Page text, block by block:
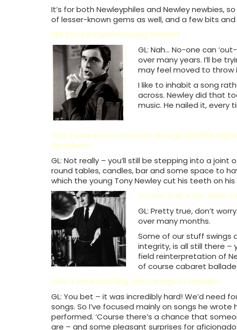
It’s for both Newleyphiles and Newley newbies,
of lesser-known gems as well, and a few bits
Will you be impersonating Newley?
GL: Nah… No-one can
over many years. I’ll be
may feel moved to throw
I like to inhabit a song
across. Newley did that
music. He nailed it, every
Your Foxes shows recreate vintage 50s/60s
Broadway?
GL: Not really – you’ll still be stepping into a joint
round tables, candles, bar and some space to
which the young Tony Newley cut his teeth on
So how true is the show
GL: Pretty true, don’t
over many months.
Some of our stuff swings
integrity, is all still there –
field reinterpretation of
of course cabaret
Was it hard deciding which songs to include?
GL: You bet – it was incredibly hard! We’d need
songs. So I’ve focused mainly on songs he
performed. ‘Course there’s a chance that
are – and some pleasant surprises for